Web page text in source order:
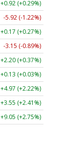
+0.92 (+0.29%)
-5.92 (-1.22%)
+0.17 (+0.27%)
-3.15 (-0.89%)
+2.20 (+0.37%)
+0.13 (+0.03%)
+4.97 (+2.22%)
+3.55 (+2.41%)
+9.05 (+2.75%)